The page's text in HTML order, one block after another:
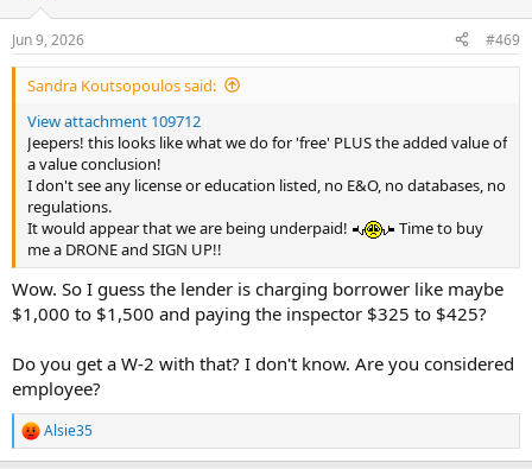
s
:
Jun 9, 2026 #469
Sandra Koutsopoulos said:
View attachment 109712
Jeepers! this looks like what we do for 'free' PLUS the added value of
a value conclusion!
I don't see any license or education listed, no E&O, no databases, no
regulations.
It would appear that we are being underpaid!
Time to buy
me a DRONE and SIGN UP!!
Wow. So I guess the lender is charging borrower like maybe
$1,000 to $1,500 and paying the inspector $325 to $425?
Do you get a W-2 with that? I don't know. Are you considered
employee?
R
e
Alsie35